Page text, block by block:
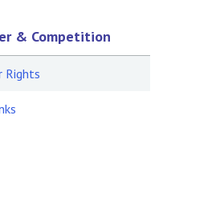
& Competition
Rights